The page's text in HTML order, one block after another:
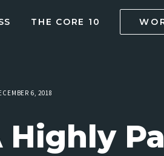
THE CORE 10
6, 2018
Highly